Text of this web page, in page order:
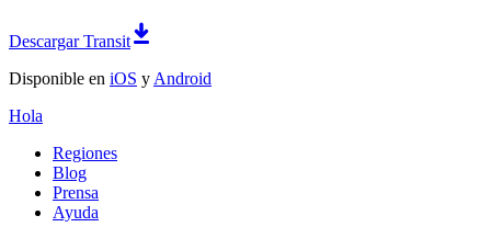
Descargar Transit
Disponible en iOS y Android
Hola
Regiones
Blog
Prensa
Ayuda